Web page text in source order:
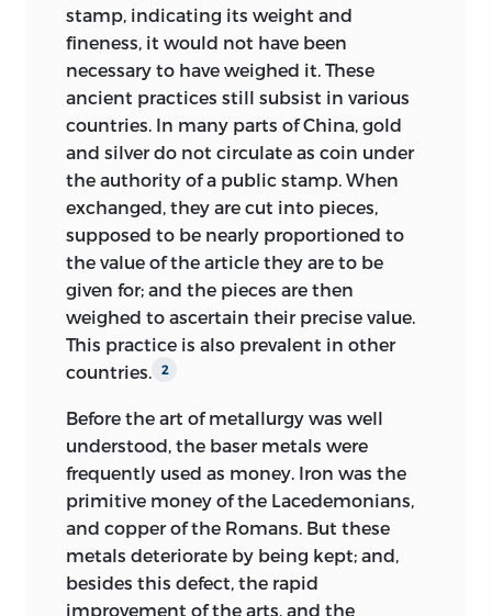
stamp, indicating its weight and
fineness, it would not have been
necessary to have weighed it. These
ancient practices still subsist in various
countries. In many parts of China, gold
and silver do not circulate as coin under
the authority of a public stamp. When
exchanged, they are cut into pieces,
supposed to be nearly proportioned to
the value of the article they are to be
given for; and the pieces are then
weighed to ascertain their precise value.
This practice is also prevalent in other
countries.
2
Before the art of metallurgy was well
understood, the baser metals were
frequently used as money. Iron was the
primitive money of the Lacedemonians,
and copper of the Romans. But these
metals deteriorate by being kept; and,
besides this defect, the rapid
improvement of the arts, and the